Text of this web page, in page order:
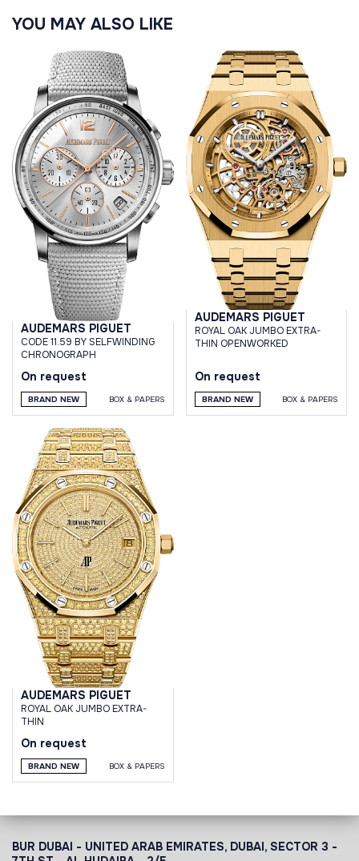
YOU MAY ALSO LIKE
AUDEMARS PIGUET
CODE 11.59 BY SELFWINDING
CHRONOGRAPH
On request
BRAND NEW BOX & PAPERS
AUDEMARS PIGUET
ROYAL OAK JUMBO EXTRA-
THIN OPENWORKED
On request
BRAND NEW BOX & PAPERS
AUDEMARS PIGUET
ROYAL OAK JUMBO EXTRA-
THIN
On request
BRAND NEW BOX & PAPERS
BUR DUBAI - UNITED ARAB EMIRATES, DUBAI, SECTOR 3 -